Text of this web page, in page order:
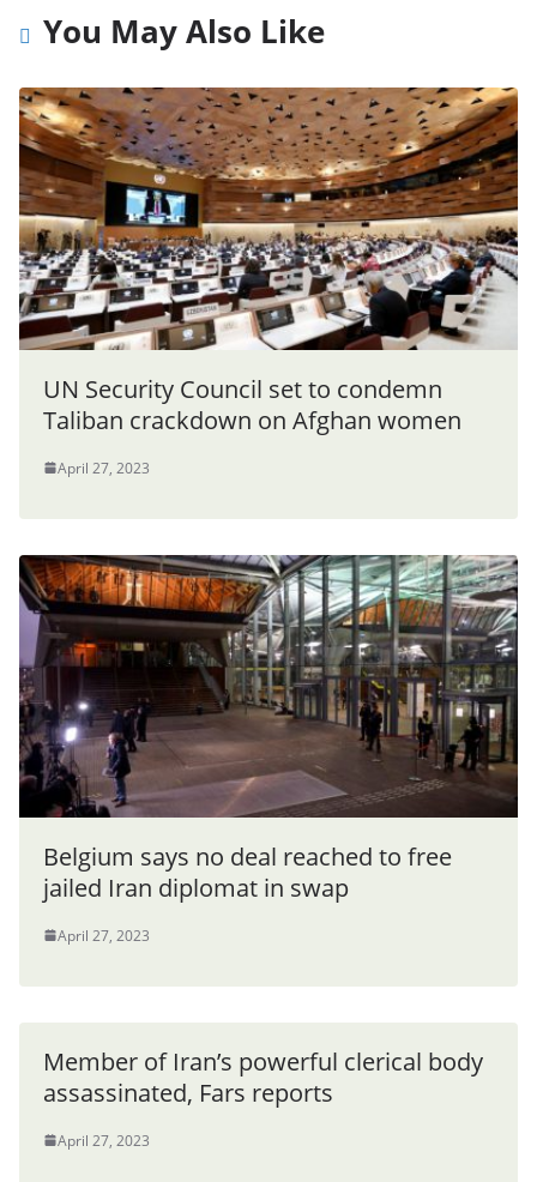
You May Also Like
UN Security Council set to condemn
Taliban crackdown on Afghan women
April 27, 2023
Belgium says no deal reached to free
jailed Iran diplomat in swap
April 27, 2023
Member of Iran’s powerful clerical body
assassinated, Fars reports
April 27, 2023